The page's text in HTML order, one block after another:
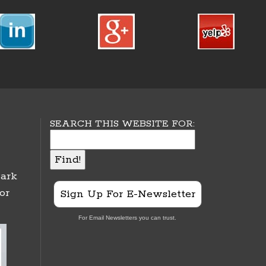
SEARCH THIS WEBSITE FOR:
Sign Up For E-Newsletter
For Email Newsletters you can trust.